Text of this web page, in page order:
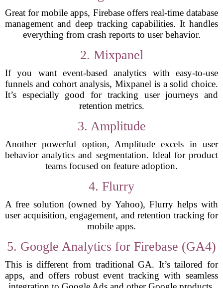
Great for mobile apps, Firebase offers real-time database
management and deep tracking capabilities. It handles
everything from crash reports to user behavior.
2. Mixpanel
If you want event-based analytics with easy-to-use
funnels and cohort analysis, Mixpanel is a solid choice.
It’s especially good for tracking user journeys and
retention metrics.
3. Amplitude
Another powerful option, Amplitude excels in user
behavior analytics and segmentation. Ideal for product
teams focused on feature adoption.
4. Flurry
A free solution (owned by Yahoo), Flurry helps with
user acquisition, engagement, and retention tracking for
mobile apps.
5. Google Analytics for Firebase (GA4)
This is different from traditional GA. It’s tailored for
apps, and offers robust event tracking with seamless